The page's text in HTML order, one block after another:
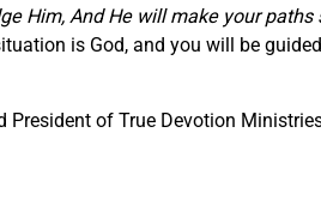
Him, And He will make your paths
is God, and you will be
President of True Devotion